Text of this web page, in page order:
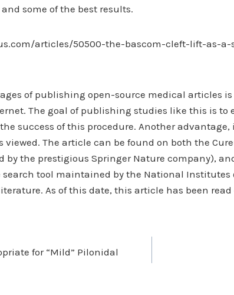
some of the best results.
articles/50500-the-bascom-cleft-lift-as-
of publishing open-source medical articles
The goal of publishing studies like this is to
success of this procedure. Another
The article can be found on both the
by the prestigious Springer Nature company),
tool maintained by the National Institutes
As of this date, this article has been read
for “Mild” Pilonidal